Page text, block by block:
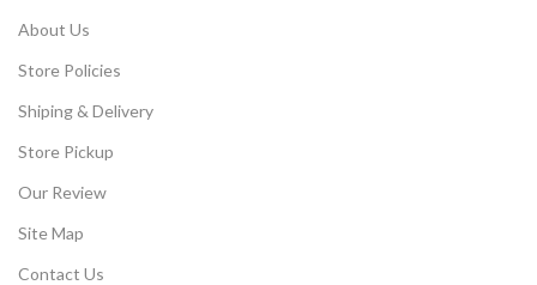
About Us
Store Policies
Shiping & Delivery
Store Pickup
Our Review
Site Map
Contact Us